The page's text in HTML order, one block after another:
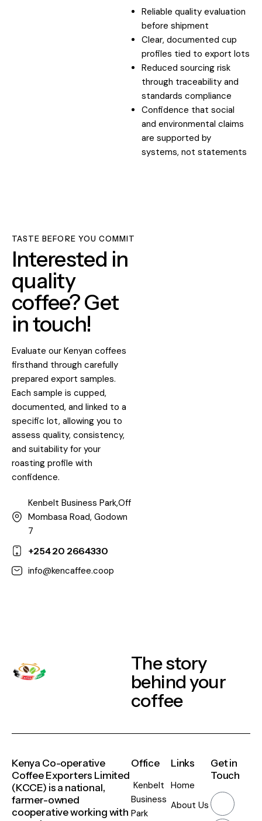
Reliable quality evaluation
before shipment
Clear, documented cup
profiles tied to export lots
Reduced sourcing risk
through traceability and
standards compliance
Confidence that social
and environmental claims
are supported by
systems, not statements
TASTE BEFORE YOU COMMIT
Interested in
quality
coffee? Get
in touch!
Evaluate our Kenyan coffees
firsthand through carefully
prepared export samples.
Each sample is cupped,
documented, and linked to a
specific lot, allowing you to
assess quality, consistency,
and suitability for your
roasting profile with
confidence.
Kenbelt Business Park,Off
Mombasa Road, Godown
7
+254 20 2664330
info@kencaffee.coop
The story
behind your
coffee
Kenya Co-operative
Coffee Exporters Limited
(KCCE) is a national,
farmer-owned
cooperative working with
Office
Kenbelt
Business
Park
Links
Home
About Us
Get in
Touch